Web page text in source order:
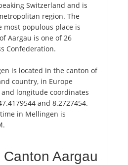
Switzerland and is
region. The
most populous place is
Aargau is one of 26
Confederation.
is located in the canton of
country, in Europe
longitude coordinates
and 8.2727454.
in Mellingen is
Aargau